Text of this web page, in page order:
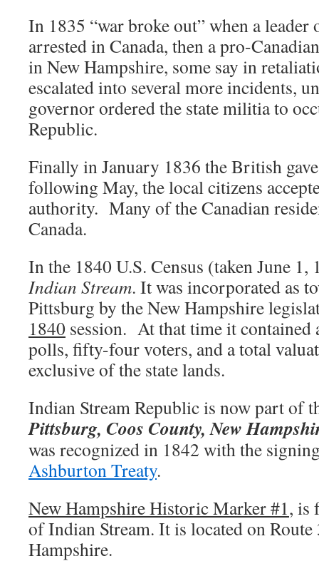
In 1835 “war broke out” when a leader
arrested in Canada, then a pro-
in New Hampshire, some say in
escalated into several more incidents,
governor ordered the state militia to
Republic.
Finally in January 1836 the British
following May, the local citizens
authority. Many of the Canadian
Canada.
In the 1840 U.S. Census (taken June
Indian Stream. It was incorporated as
Pittsburg by the New Hampshire
1840 session. At that time it contained
polls, fifty-four voters, and a total
exclusive of the state lands.
Indian Stream Republic is now part of
Pittsburg, Coos County, New
was recognized in 1842 with the
Ashburton Treaty.
New Hampshire Historic Marker #1, is
of Indian Stream. It is located on
Hampshire.